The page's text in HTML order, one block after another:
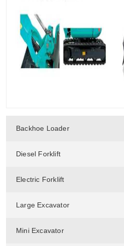
Backhoe Loader
Diesel Forklift
Electric Forklift
Large Excavator
Mini Excavator